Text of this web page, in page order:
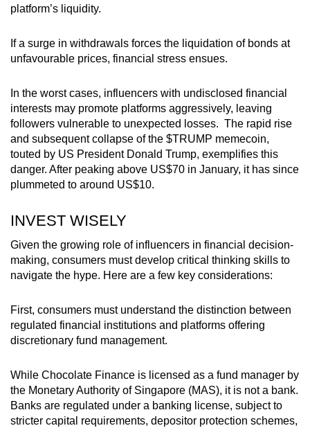
platform’s liquidity.
If a surge in withdrawals forces the liquidation of bonds at
unfavourable prices, financial stress ensues.
In the worst cases, influencers with undisclosed financial
interests may promote platforms aggressively, leaving
followers vulnerable to unexpected losses. The rapid rise
and subsequent collapse of the $TRUMP memecoin,
touted by US President Donald Trump, exemplifies this
danger. After peaking above US$70 in January, it has since
plummeted to around US$10.
INVEST WISELY
Given the growing role of influencers in financial decision-
making, consumers must develop critical thinking skills to
navigate the hype. Here are a few key considerations:
First, consumers must understand the distinction between
regulated financial institutions and platforms offering
discretionary fund management.
While Chocolate Finance is licensed as a fund manager by
the Monetary Authority of Singapore (MAS), it is not a bank.
Banks are regulated under a banking license, subject to
stricter capital requirements, depositor protection schemes,